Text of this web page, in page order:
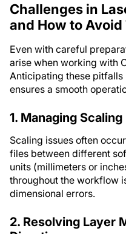
Challenges in
and How to Avoid
Even with careful
arise when working with
Anticipating these
ensures a smooth
1. Managing
Scaling issues often
files between different
units (millimeters or
throughout the workflow
dimensional errors.
2. Resolving Layer